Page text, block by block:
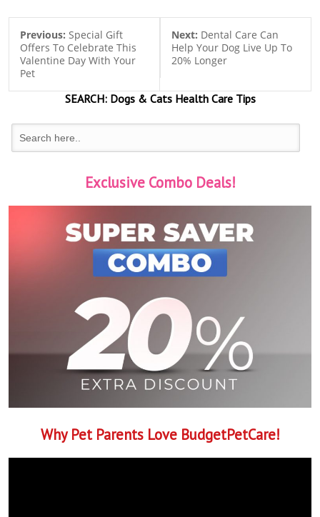
Previous: Special Gift
Offers To Celebrate This
Valentine Day With Your
Pet
Next: Dental Care Can
Help Your Dog Live Up To
20% Longer
SEARCH:Dogs & CatsHealth Care Tips
Exclusive Combo Deals!
Why Pet Parents Love BudgetPetCare!